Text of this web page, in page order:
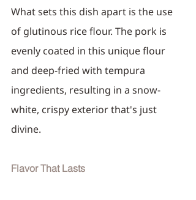
What sets this dish apart is the use
of glutinous rice flour. The pork is
evenly coated in this unique flour
and deep-fried with tempura
ingredients, resulting in a snow-
white, crispy exterior that's just
divine.
Flavor That Lasts